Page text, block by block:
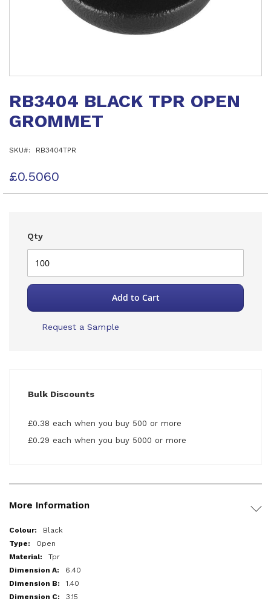
the
of
gallery
RB3404 BLACK TPR OPEN
GROMMET
SKU RB3404TPR
£0.5060
Qty
Add to Cart
Request a Sample
Bulk Discounts
£0.38 each when you buy 500 or more
£0.29 each when you buy 5000 or more
More Information
More
Information
Black
Open
Tpr
6.40
1.40
3.15